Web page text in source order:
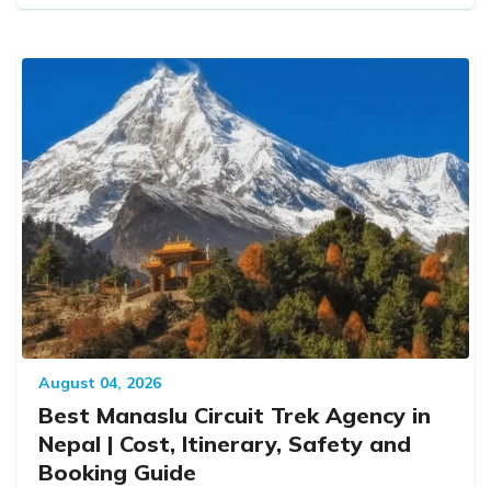
August 04, 2026
Best Manaslu Circuit Trek Agency in
Nepal | Cost, Itinerary, Safety and
Booking Guide